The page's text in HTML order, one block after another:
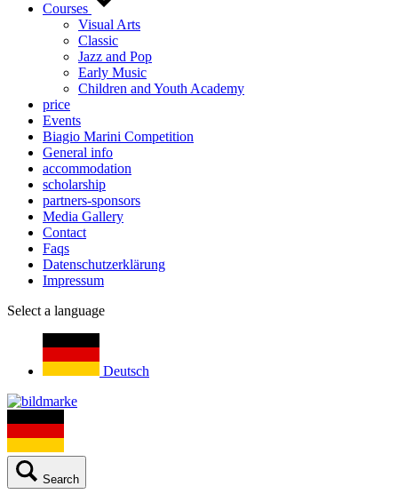
Courses
Visual Arts
Classic
Jazz and Pop
Early Music
Children and Youth Academy
price
Events
Biagio Marini Competition
General info
accommodation
scholarship
partners-sponsors
Media Gallery
Contact
Faqs
Datenschutzerklärung
Impressum
Select a language
Deutsch
Search